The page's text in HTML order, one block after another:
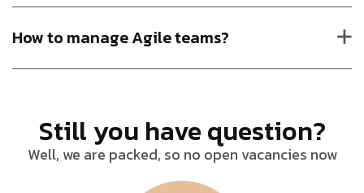
How to manage Agile teams?
Still you have question?
Well, we are packed, so no open vacancies now